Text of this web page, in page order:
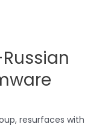
resurfaces with